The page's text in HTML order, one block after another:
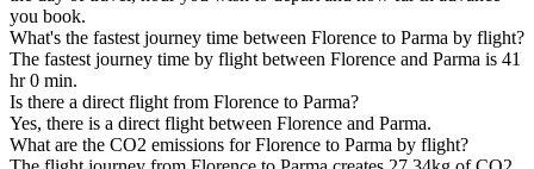
you book.
What's the fastest journey time between Florence to Parma by flight?
The fastest journey time by flight between Florence and Parma is 41
hr 0 min.
Is there a direct flight from Florence to Parma?
Yes, there is a direct flight between Florence and Parma.
What are the CO2 emissions for Florence to Parma by flight?